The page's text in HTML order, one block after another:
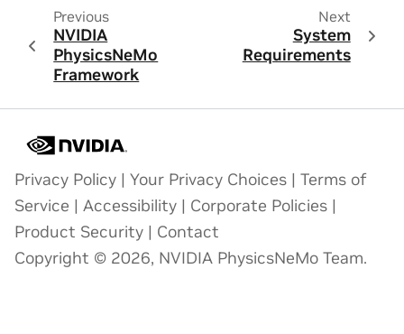
Previous
NVIDIA
PhysicsNeMo
Framework
Next
System
Requirements
Privacy Policy | Your Privacy Choices | Terms of
Service | Accessibility | Corporate Policies |
Product Security | Contact
Copyright © 2026, NVIDIA PhysicsNeMo Team.